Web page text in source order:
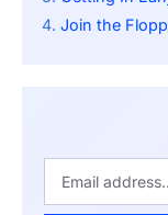
Join the